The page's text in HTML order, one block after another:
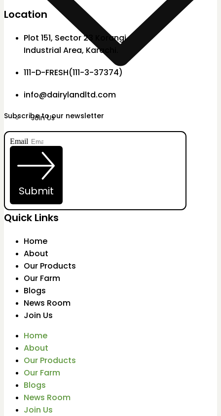
Join Us
Location
Plot 151, Sector 23 Korangi
Industrial Area, Karachi.
111-D-FRESH(111-3-37374)
info@dairylandltd.com
Subscribe to our newsletter
Email
Submit
Quick Links
Home
About
Our Products
Our Farm
Blogs
News Room
Join Us
Home
About
Our Products
Our Farm
Blogs
News Room
Join Us